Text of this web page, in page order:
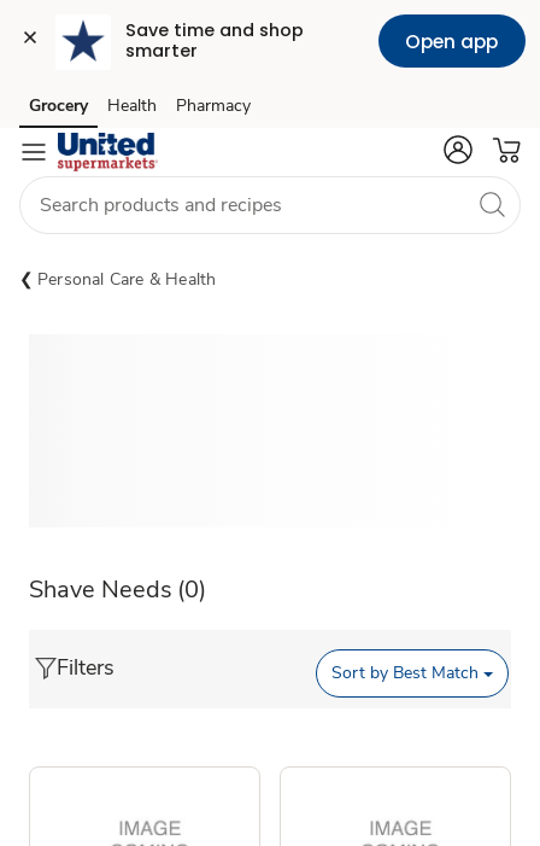
Save time and shop
smarter
Open app
Skip to search
Skip to main content
Skip to cookie settings
Skip to chat
Grocery Health Pharmacy
Personal Care & Health
Shave Needs (0)
Filters Sort by Best Match